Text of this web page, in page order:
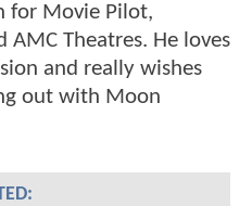
for Movie Pilot,
AMC Theatres. He loves
and really wishes
out with Moon